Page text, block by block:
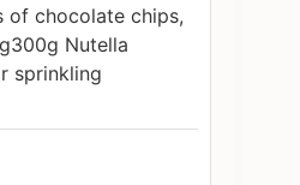
of chocolate chips,
300g Nutella
sprinkling